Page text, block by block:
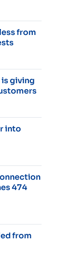
from
giving
into
474
from